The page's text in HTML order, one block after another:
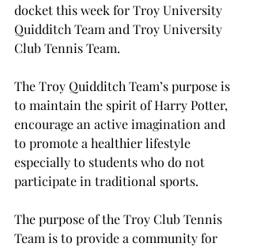
docket this week for Troy University
Quidditch Team and Troy University
Club Tennis Team.
The Troy Quidditch Team’s purpose is
to maintain the spirit of Harry Potter,
encourage an active imagination and
to promote a healthier lifestyle
especially to students who do not
participate in traditional sports.
The purpose of the Troy Club Tennis
Team is to provide a community for